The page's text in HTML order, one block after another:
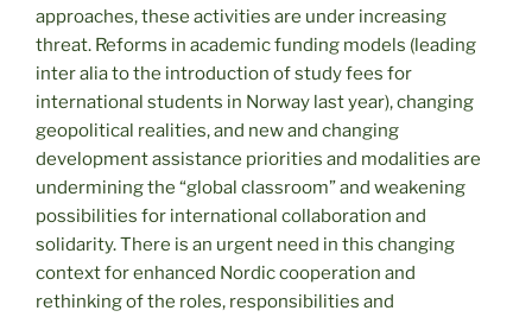
approaches, these activities are under increasing
threat. Reforms in academic funding models (leading
inter alia to the introduction of study fees for
international students in Norway last year), changing
geopolitical realities, and new and changing
development assistance priorities and modalities are
undermining the “global classroom” and weakening
possibilities for international collaboration and
solidarity. There is an urgent need in this changing
context for enhanced Nordic cooperation and
rethinking of the roles, responsibilities and